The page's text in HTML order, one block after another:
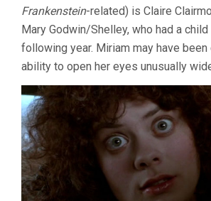
Frankenstein-related) is Claire
Mary Godwin/Shelley, who had a
following year. Miriam may have
ability to open her eyes unusually